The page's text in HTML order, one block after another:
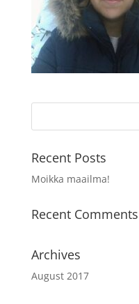
Recent Posts
Moikka maailma!
Recent Comments
Archives
August 2017